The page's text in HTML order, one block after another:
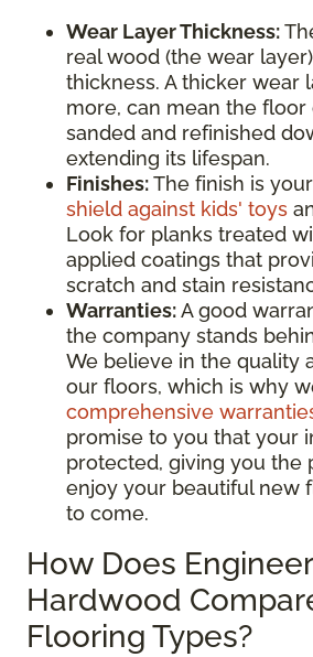
Wear Layer Thickness:
real wood (the wear
thickness. A thicker wear
more, can mean the
sanded and refinished
extending its lifespan.
Finishes:The finish is
shield against kids' toys
Look for planks treated
applied coatings that
scratch and stain
Warranties:A good
the company stands
We believe in the quality
our floors, which is why
comprehensive
promise to you that your
protected, giving you the
enjoy your beautiful new
to come.
How Does
Hardwood
Flooring Types?